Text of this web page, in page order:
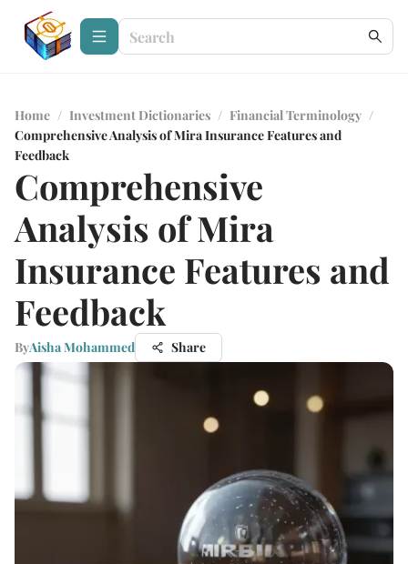
Home / Investment Dictionaries / Financial Terminology /
Comprehensive Analysis of Mira Insurance Features and
Feedback
Comprehensive
Analysis of Mira
Insurance Features and
Feedback
ByAisha Mohammed Share